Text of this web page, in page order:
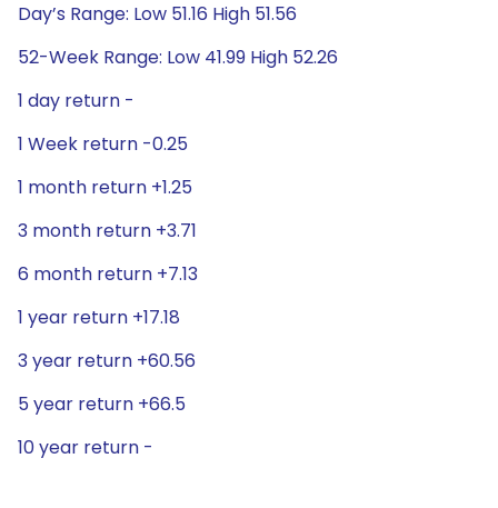
Day’s Range: Low 51.16 High 51.56
52-Week Range: Low 41.99 High 52.26
1 day return -
1 Week return -0.25
1 month return +1.25
3 month return +3.71
6 month return +7.13
1 year return +17.18
3 year return +60.56
5 year return +66.5
10 year return -